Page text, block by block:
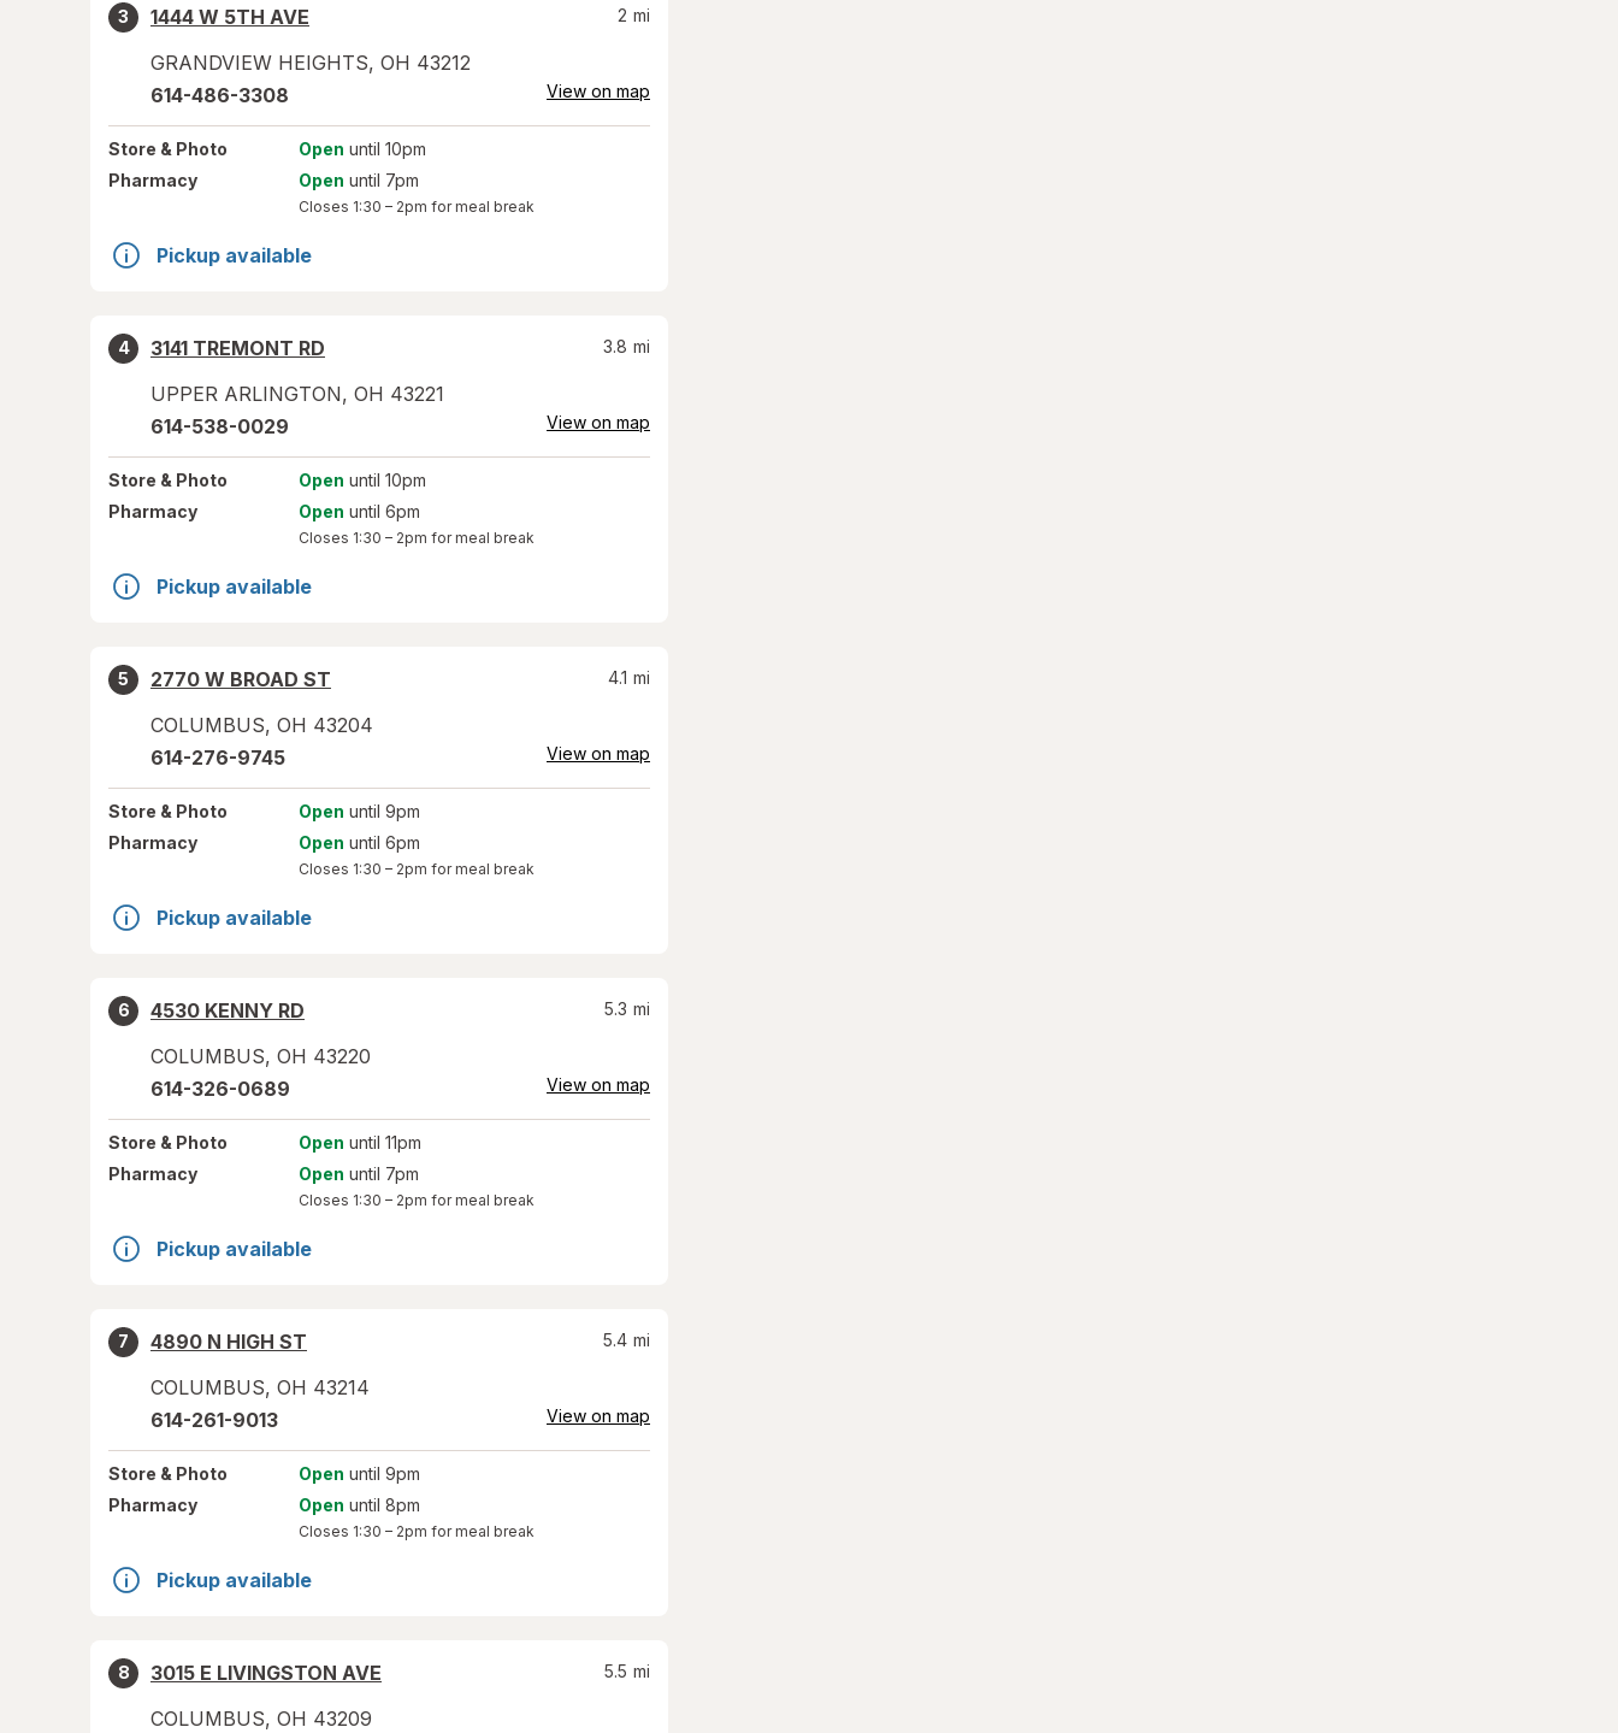
3
1444 W 5TH AVE
GRANDVIEW HEIGHTS, OH 43212
2 mi
614-486-3308 View on map
Store & Photo Open until 10pm
Pharmacy
Open until 7pm
Closes 1:30 – 2pm for meal break
Pickup available
4
3141 TREMONT RD
UPPER ARLINGTON, OH 43221
3.8 mi
614-538-0029 View on map
Store & Photo Open until 10pm
Pharmacy
Open until 6pm
Closes 1:30 – 2pm for meal break
Pickup available
5
2770 W BROAD ST
COLUMBUS, OH 43204
4.1 mi
614-276-9745 View on map
Store & Photo Open until 9pm
Pharmacy
Open until 6pm
Closes 1:30 – 2pm for meal break
Pickup available
6
4530 KENNY RD
COLUMBUS, OH 43220
5.3 mi
614-326-0689 View on map
Store & Photo Open until 11pm
Pharmacy
Open until 7pm
Closes 1:30 – 2pm for meal break
Pickup available
7
4890 N HIGH ST
COLUMBUS, OH 43214
5.4 mi
614-261-9013 View on map
Store & Photo Open until 9pm
Pharmacy
Open until 8pm
Closes 1:30 – 2pm for meal break
Pickup available
8
3015 E LIVINGSTON AVE
COLUMBUS, OH 43209
5.5 mi